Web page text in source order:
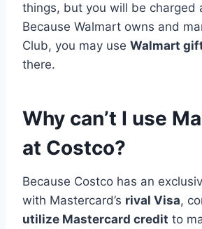
things, but you will be charged
Because Walmart owns and
Club, you may use Walmart
there.
Why can’t I use
at Costco?
Because Costco has an
with Mastercard’s rival Visa,
utilize Mastercard credit to